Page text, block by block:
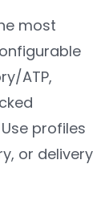
most
ATP,
profiles
or delivery